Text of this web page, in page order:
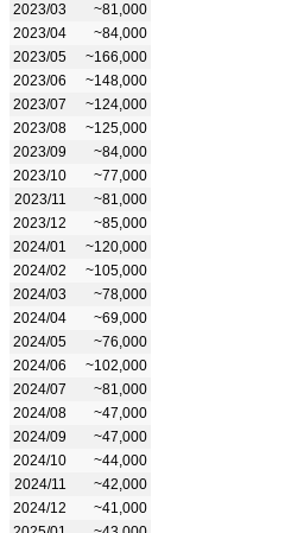
2023/03
~81,000
2023/04
~84,000
2023/05
~166,000
2023/06
~148,000
2023/07
~124,000
2023/08
~125,000
2023/09
~84,000
2023/10
~77,000
2023/11
~81,000
2023/12
~85,000
2024/01
~120,000
2024/02
~105,000
2024/03
~78,000
2024/04
~69,000
2024/05
~76,000
2024/06
~102,000
2024/07
~81,000
2024/08
~47,000
2024/09
~47,000
2024/10
~44,000
2024/11
~42,000
2024/12
~41,000